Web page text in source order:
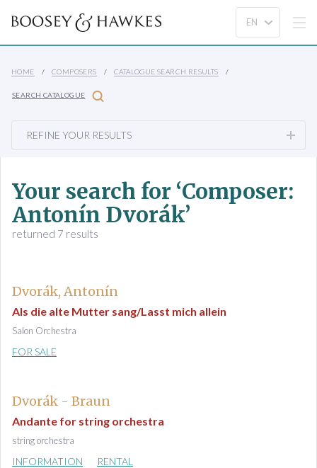
HOME COMPOSERS CATALOGUE SEARCH RESULTS
SEARCH CATALOGUE
REFINE YOUR RESULTS
Your search for ‘Composer:
Antonín Dvorák’
returned 7 results
Dvorák, Antonín
Als die alte Mutter sang/Lasst mich allein
Salon Orchestra
FOR SALE
Dvorák - Braun
Andante for string orchestra
string orchestra
INFORMATION RENTAL